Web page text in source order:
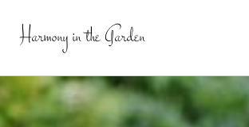
Harmony in the Garden